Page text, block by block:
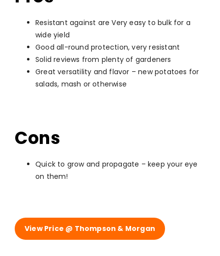
Resistant against are Very easy to bulk for a
wide yield
Good all-round protection, very resistant
Solid reviews from plenty of gardeners
Great versatility and flavor – new potatoes for
salads, mash or otherwise
Cons
Quick to grow and propagate – keep your eye
on them!
View Price @ Thompson & Morgan